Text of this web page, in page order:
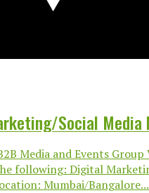
Social Media
Media and Events Group
following: Digital
Mumbai/Bangalore...